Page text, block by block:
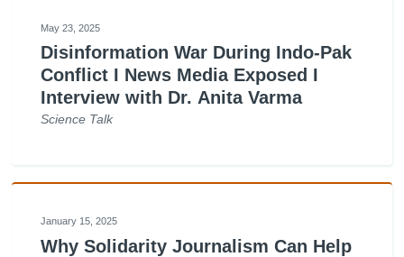
May 23, 2025
Disinformation War During Indo-Pak
Conflict I News Media Exposed I
Interview with Dr. Anita Varma
Science Talk
January 15, 2025
Why Solidarity Journalism Can Help